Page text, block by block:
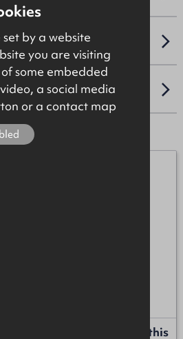
or a callback about this
by a website
you are visiting
some embedded
a social media
or a contact map